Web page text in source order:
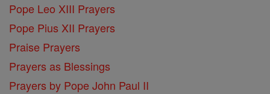
Pope Leo XIII Prayers
Pope Pius XII Prayers
Praise Prayers
Prayers as Blessings
Prayers by Pope John Paul II